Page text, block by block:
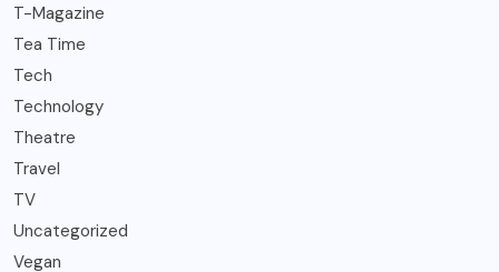
T-Magazine
Tea Time
Tech
Technology
Theatre
Travel
TV
Uncategorized
Vegan